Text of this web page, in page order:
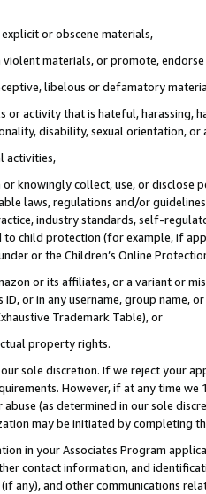
or obscene materials,
materials, or promote,
libelous or defamatory
or activity that is hateful, harassing,
disability, sexual orientation, or
activities,
knowingly collect, use, or
laws, regulations and/or
industry standards, self-
child protection (for example, if
or the Children’s Online
or its affiliates, or a variant or
ID, or in any username, group
Trademark Table), or
property rights.
sole discretion. If we reject your
However, if at any time
(as determined in our sole
may be initiated by completing
in your Associates Program
contact information, and
any), and other communications